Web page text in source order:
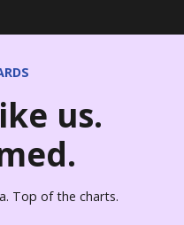
us.
Top of the charts.